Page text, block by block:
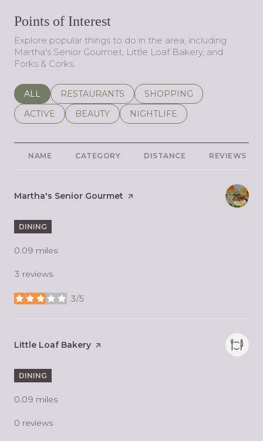
Points of Interest
Explore popular things to do in the area, including
Martha's Senior Gourmet, Little Loaf Bakery, and
Forks & Corks.
SEARCH BUSINESSES RELATED TO
ALL SEARCH BUSINESSES RELATED TO
RESTAURANTS SEARCH BUSINESSES
SHOPPING
SEARCH BUSINESSES RELATED TO
ACTIVE SEARCH BUSINESSES RELATED TO
BEAUTY SEARCH BUSINESSES
NIGHTLIFE
NAME CATEGORY DISTANCE REVIEWS
Visit the
Martha's Senior Gourmet page on Yelp
DINING
0.09 miles
3 reviews
3/5
stars
Visit the
Little Loaf Bakery page on Yelp
DINING
0.09 miles
0 reviews